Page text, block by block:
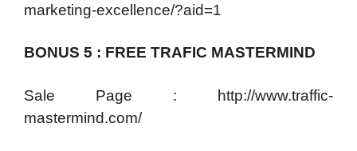
marketing-excellence/?aid=1
BONUS 5 : FREE TRAFIC MASTERMIND
Sale Page : http://www.traffic-
mastermind.com/